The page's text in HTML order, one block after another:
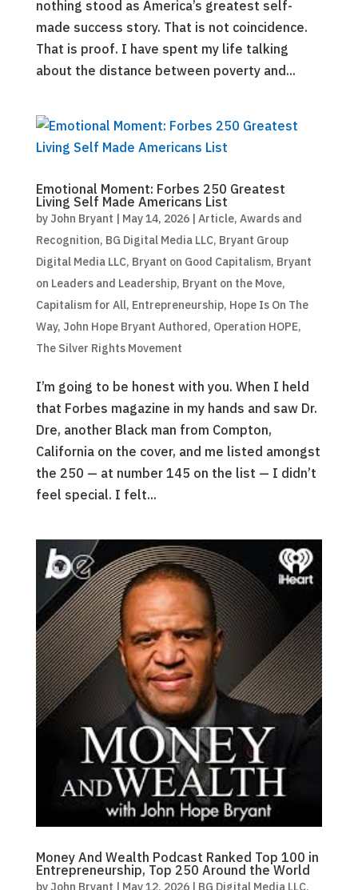
nothing stood as America’s greatest self-
made success story. That is not coincidence.
That is proof. I have spent my life talking
about the distance between poverty and...
Emotional Moment: Forbes 250 Greatest
Living Self Made Americans List
by John Bryant | May 14, 2026| Article, Awards and
Recognition, BG Digital Media LLC, Bryant Group
Digital Media LLC, Bryant on Good Capitalism, Bryant
on Leaders and Leadership, Bryant on the Move,
Capitalism for All, Entrepreneurship, Hope Is On The
Way, John Hope Bryant Authored, Operation HOPE,
The Silver Rights Movement
I’m going to be honest with you. When I held
that Forbes magazine in my hands and saw Dr.
Dre, another Black man from Compton,
California on the cover, and me listed amongst
the 250 — at number 145 on the list — I didn’t
feel special. I felt...
Money And Wealth Podcast Ranked Top 100 in
Entrepreneurship, Top 250 Around the World
by John Bryant | May 12, 2026| BG Digital Media LLC,